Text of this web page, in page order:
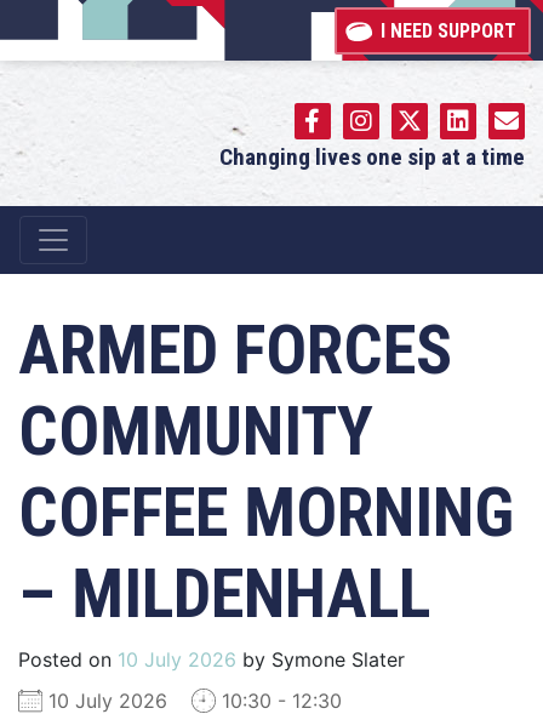
I NEED SUPPORT
Changing lives one sip at a time
Main Navigation
ARMED FORCES
COMMUNITY
COFFEE MORNING
– MILDENHALL
Posted on 10 July 2026 by Symone Slater
10 July 2026
10:30 - 12:30